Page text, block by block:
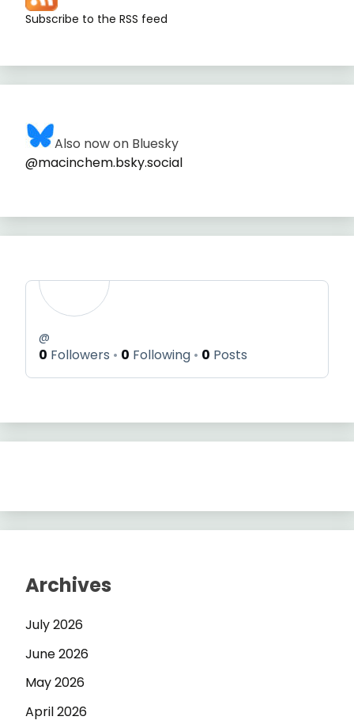
Subscribe to the RSS feed
Also now on Bluesky
@macinchem.bsky.social
@
0 Followers 0 Following 0 Posts
Archives
July 2026
June 2026
May 2026
April 2026